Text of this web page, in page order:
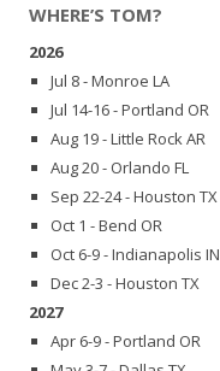
WHERE’S TOM?
2026
Jul 8 - Monroe LA
Jul 14-16 - Portland OR
Aug 19 - Little Rock AR
Aug 20 - Orlando FL
Sep 22-24 - Houston TX
Oct 1 - Bend OR
Oct 6-9 - Indianapolis IN
Dec 2-3 - Houston TX
2027
Apr 6-9 - Portland OR